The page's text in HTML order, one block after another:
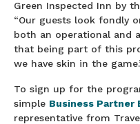
Green Inspected Inn by
“Our guests look fondly
both an operational and
that being part of this
we have skin in the
To sign up for the
simple Business Partner
representative from